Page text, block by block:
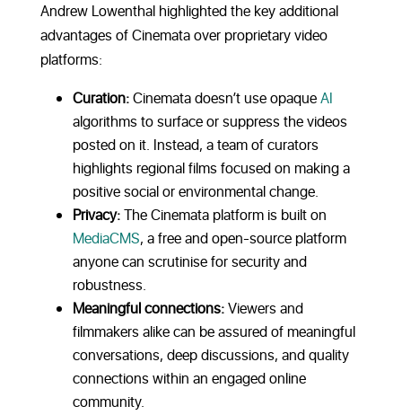
Andrew Lowenthal highlighted the key additional
advantages of Cinemata over proprietary video
platforms:
Curation:Cinemata doesn’t use opaqueAI
algorithms to surface or suppress the videos
posted on it. Instead, a team of curators
highlights regional films focused on making a
positive social or environmental change.
Privacy:The Cinemata platform is built on
MediaCMS, a free and open-source platform
anyone can scrutinise for security and
robustness.
Meaningful connections:Viewers and
filmmakers alike can be assured of meaningful
conversations, deep discussions, and quality
connections within an engaged online
community.